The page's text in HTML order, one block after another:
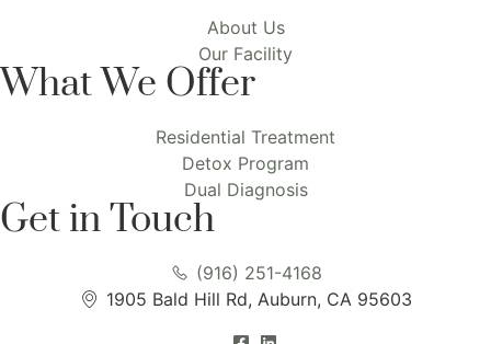
About Us
Our Facility
What We Offer
Residential Treatment
Detox Program
Dual Diagnosis
Get in Touch
(916) 251-4168
1905 Bald Hill Rd, Auburn, CA 95603